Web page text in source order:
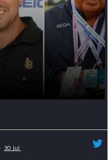
· 30 Jul